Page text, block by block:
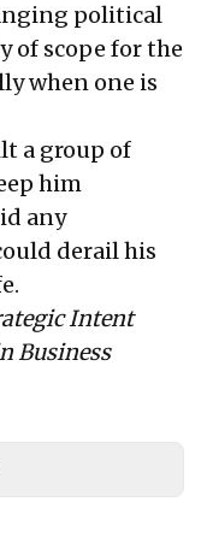
political
of scope for the
when one is
a group of
him
any
derail his
Intent
Business